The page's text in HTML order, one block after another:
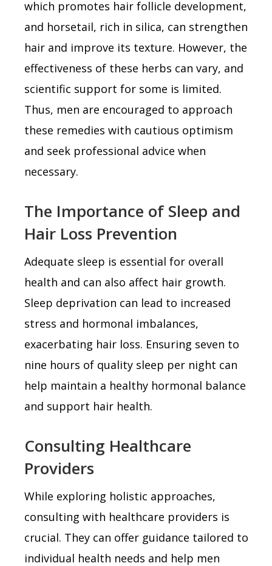
which promotes hair follicle development,
and horsetail, rich in silica, can strengthen
hair and improve its texture. However, the
effectiveness of these herbs can vary, and
scientific support for some is limited.
Thus, men are encouraged to approach
these remedies with cautious optimism
and seek professional advice when
necessary.
The Importance of Sleep and
Hair Loss Prevention
Adequate sleep is essential for overall
health and can also affect hair growth.
Sleep deprivation can lead to increased
stress and hormonal imbalances,
exacerbating hair loss. Ensuring seven to
nine hours of quality sleep per night can
help maintain a healthy hormonal balance
and support hair health.
Consulting Healthcare
Providers
While exploring holistic approaches,
consulting with healthcare providers is
crucial. They can offer guidance tailored to
individual health needs and help men